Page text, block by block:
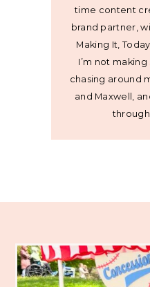
time content
brand partner,
Making It,
I’m not making
chasing around
and Maxwell,
through